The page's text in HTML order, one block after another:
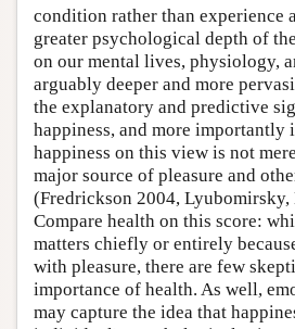
condition rather than experience
greater psychological depth of
on our mental lives, physiology,
arguably deeper and more
the explanatory and predictive
happiness, and more importantly
happiness on this view is not
major source of pleasure and
(Fredrickson 2004, Lyubomirsky,
Compare health on this score:
matters chiefly or entirely
with pleasure, there are few
importance of health. As well,
may capture the idea that